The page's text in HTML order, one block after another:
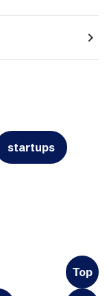
navigate_next
startups
Top